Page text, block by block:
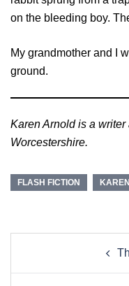
on the bleeding boy.
My grandmother and I
ground.
Karen Arnold is a
Worcestershire.
FLASH FICTION
navigation